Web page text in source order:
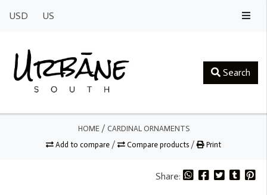
USD US
Search
HOME/ CARDINAL ORNAMENTS
Add to compare / Compare products / Print
Share: